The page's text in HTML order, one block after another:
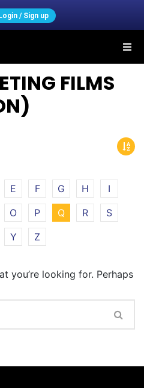
/ Sign up
FILMS
E F G H
I
O P Q R
S
Y Z
you’re looking for. Perhaps